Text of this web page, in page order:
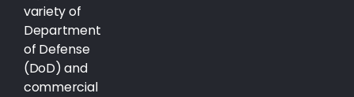
variety of
Department
of Defense
(DoD) and
commercial